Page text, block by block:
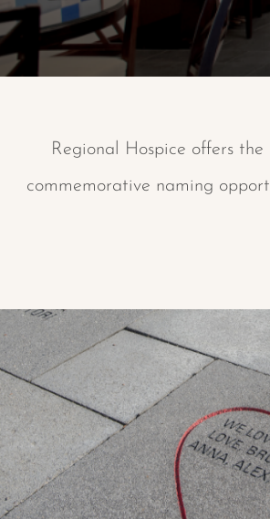
Regional Hospice offers
commemorative naming